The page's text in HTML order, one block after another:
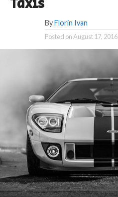
Taxis
By Florin Ivan
Posted onAugust 17, 2016